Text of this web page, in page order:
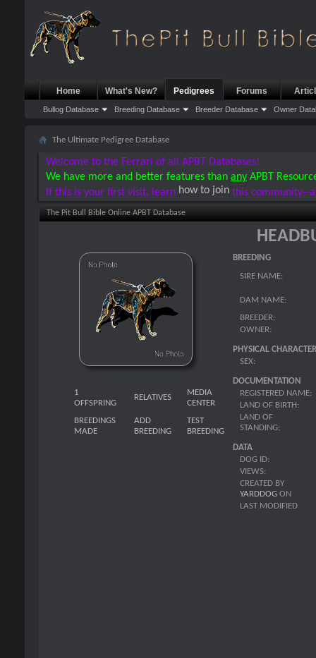
Home What's New? Pedigrees
Bullog Database Breeding Database Breeder Database Owner
Forums
The Ultimate Pedigree Database
Welcome to the Ferrari of all APBT Databases!
We have more and better features than any APBT
If this is your first visit, learn how to join this community--
The Pit Bull Bible Online APBT Database
1
OFFSPRING
RELATIVES
MEDIA
CENTER
BREEDINGS
MADE
ADD
BREEDING
TEST
BREEDING
BREEDING
SIRE NAME:
DAM NAME:
BREEDER:
OWNER:
PHYSICAL
SEX:
DOCUMENTATION
REGISTERED NAME:
LAND OF BIRTH:
LAND OF
STANDING:
DATA
DOG ID:
VIEWS:
CREATED BY
YARDDOG ON
LAST MODIFIED